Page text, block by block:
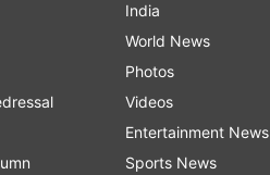
India
World News
Photos
Videos
Entertainment News
Sports News